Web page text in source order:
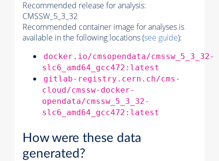
Recommended release for analysis:
CMSSW_5_3_32
Recommended container image for analyses is
available in the following locations (see guide):
docker.io/cmsopendata/cmssw_5_3_32-
slc6_amd64_gcc472:latest
gitlab-registry.cern.ch/cms-
cloud/cmssw-docker-
opendata/cmssw_5_3_32-
slc6_amd64_gcc472:latest
How were these data
generated?